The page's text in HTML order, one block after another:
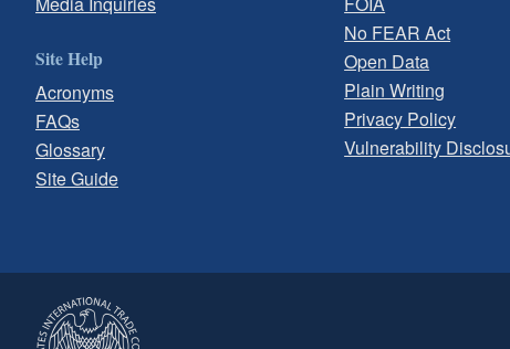
Site Help
Acronyms
FAQs
Glossary
Site Guide
No FEAR Act
Open Data
Plain Writing
Privacy Policy
Vulnerability